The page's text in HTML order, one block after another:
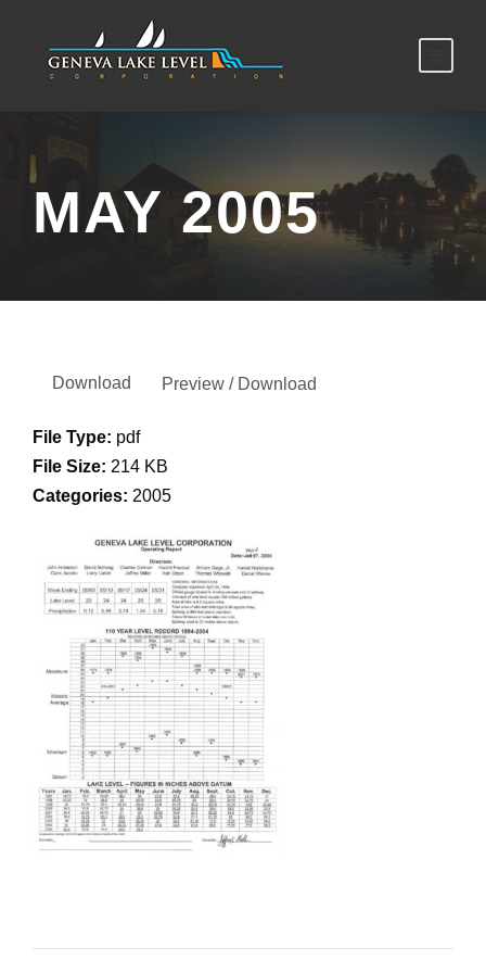
MAY 2005
Download Preview / Download
File Type: pdf
File Size: 214 KB
Categories: 2005